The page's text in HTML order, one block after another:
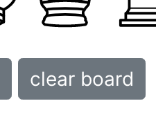
clear board